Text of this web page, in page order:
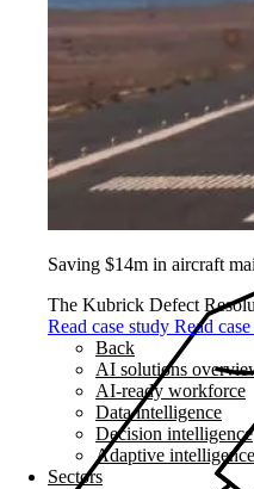
Saving $14m in aircraft
The Kubrick Defect
Read case study Read
Back
AI solutions
AI-ready workforce
Data intelligence
Decision intelligence
Adaptive intelligence
Sectors